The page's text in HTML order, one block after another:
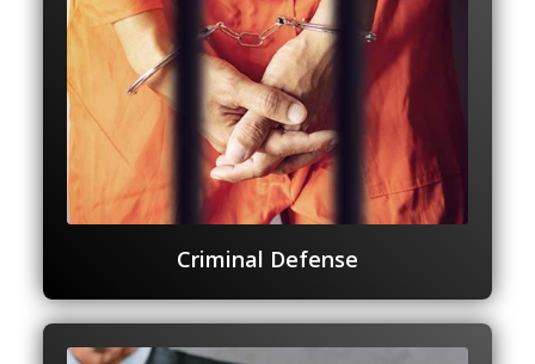
Criminal Defense